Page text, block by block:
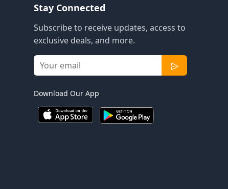
Stay Connected
Subscribe to receive updates, access to
exclusive deals, and more.
Download Our App